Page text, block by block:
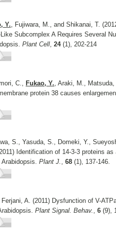
Y., Fujiwara, M., and Shikanai, T.
Like Subcomplex A Requires Several
Plant Cell, 24(1), 202-214
C., Fukao, Y., Araki, M.,
protein 38 causes
S., Yasuda, S., Domeki, Y.,
Identification of 14-3-3 proteins
Plant J. , 68 (1), 137-146.
Ferjani, A. (2011) Dysfunction of V-
Plant Signal. Behav. , 6 (9),